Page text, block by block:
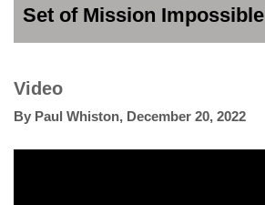
Set of Mission Impossible
Video
By Paul Whiston, December 20, 2022